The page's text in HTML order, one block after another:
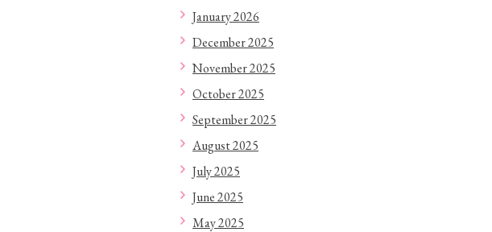
January 2026
December 2025
November 2025
October 2025
September 2025
August 2025
July 2025
June 2025
May 2025